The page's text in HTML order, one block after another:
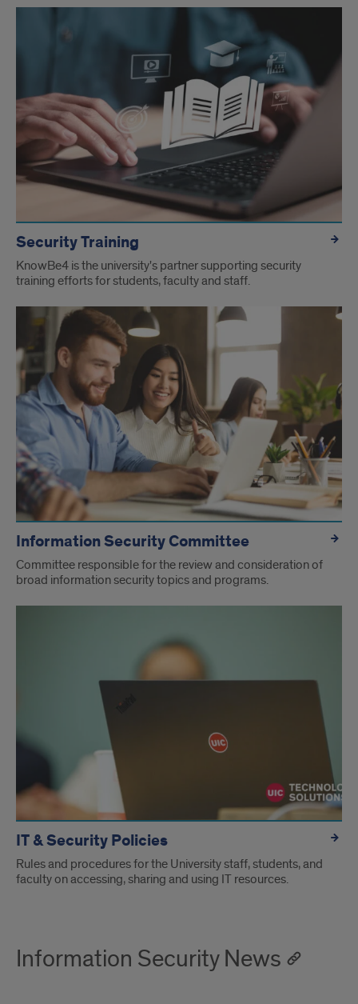
Security Training
KnowBe4 is the university's partner supporting security
training efforts for students, faculty and staff.
Information Security Committee
Committee responsible for the review and consideration of
broad information security topics and programs.
IT & Security Policies
Rules and procedures for the University staff, students, and
faculty on accessing, sharing and using IT resources.
Information Security News